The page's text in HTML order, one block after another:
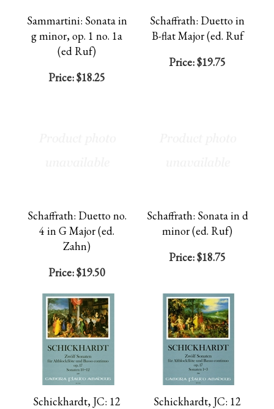
Sammartini: Sonata in
g minor, op. 1 no. 1a
(ed Ruf)
Price:$18.25
Schaffrath: Duetto in
B-flat Major (ed. Ruf
Price:$19.75
Schaffrath: Duetto no.
4 in G Major (ed.
Zahn)
Price:$19.50
Schaffrath: Sonata in d
minor (ed. Ruf)
Price:$18.75
Schickhardt, JC: 12
Schickhardt, JC: 12